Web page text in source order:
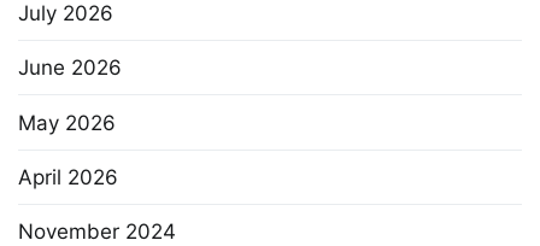
July 2026
June 2026
May 2026
April 2026
November 2024